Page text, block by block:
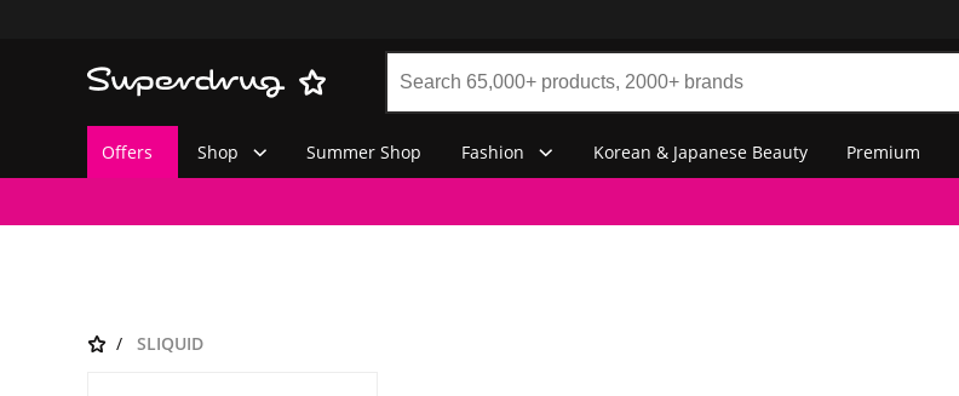
Offers Shop Summer Shop Fashion Korean & Japanese Beauty Premium
SLIQUID